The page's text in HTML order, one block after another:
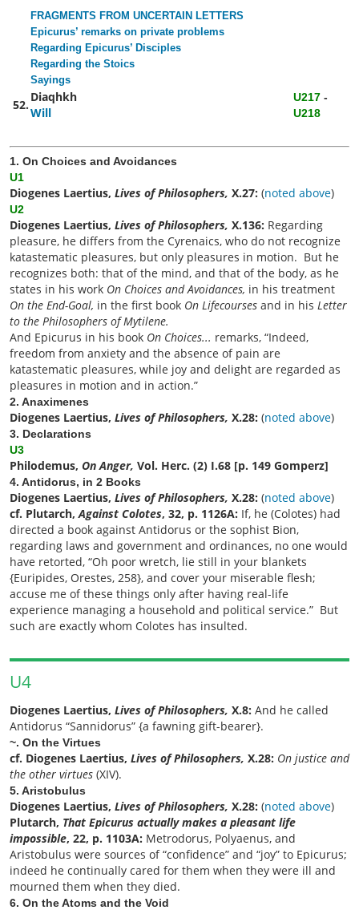
FRAGMENTS FROM UNCERTAIN LETTERS
Epicurus’ remarks on private problems
Regarding Epicurus’ Disciples
Regarding the Stoics
Sayings
52.
Diaqhkh
Will
U217 -
U218
1. On Choices and Avoidances
U1
Diogenes Laertius, Lives of Philosophers, X.27: (noted above)
U2
Diogenes Laertius, Lives of Philosophers, X.136: Regarding
pleasure, he differs from the Cyrenaics, who do not recognize
katastematic pleasures, but only pleasures in motion. But he
recognizes both: that of the mind, and that of the body, as he
states in his work On Choices and Avoidances, in his treatment
On the End-Goal, in the first book On Lifecourses and in his Letter
to the Philosophers of Mytilene.
And Epicurus in his book On Choices... remarks, “Indeed,
freedom from anxiety and the absence of pain are
katastematic pleasures, while joy and delight are regarded as
pleasures in motion and in action.”
2. Anaximenes
Diogenes Laertius, Lives of Philosophers, X.28: (noted above)
3. Declarations
U3
Philodemus, On Anger, Vol. Herc. (2) I.68 [p. 149 Gomperz]
4. Antidorus, in 2 Books
Diogenes Laertius, Lives of Philosophers, X.28: (noted above)
cf. Plutarch,Against Colotes, 32, p. 1126A: If, he (Colotes) had
directed a book against Antidorus or the sophist Bion,
regarding laws and government and ordinances, no one would
have retorted, “Oh poor wretch, lie still in your blankets
{Euripides, Orestes, 258}, and cover your miserable flesh;
accuse me of these things only after having real-life
experience managing a household and political service.” But
such are exactly whom Colotes has insulted.
U4
Diogenes Laertius, Lives of Philosophers, X.8: And he called
Antidorus “Sannidorus” {a fawning gift-bearer}.
~. On the Virtues
cf. Diogenes Laertius, Lives of Philosophers, X.28: On justice and
the other virtues (XIV).
5. Aristobulus
Diogenes Laertius, Lives of Philosophers, X.28: (noted above)
Plutarch, That Epicurus actually makes a pleasant life
impossible, 22, p. 1103A: Metrodorus, Polyaenus, and
Aristobulus were sources of “confidence” and “joy” to Epicurus;
indeed he continually cared for them when they were ill and
mourned them when they died.
6. On the Atoms and the Void